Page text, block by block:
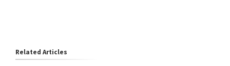
Related Articles